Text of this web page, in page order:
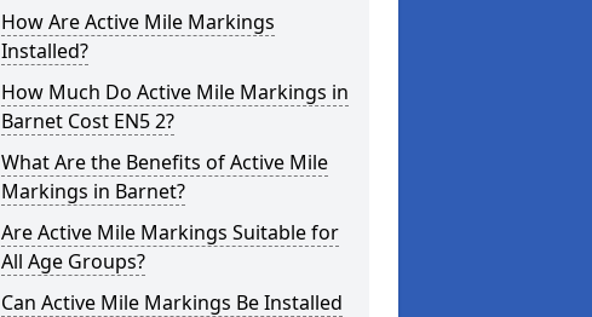
How Are Active Mile Markings
Installed?
How Much Do Active Mile Markings in
Barnet Cost EN5 2?
What Are the Benefits of Active Mile
Markings in Barnet?
Are Active Mile Markings Suitable for
All Age Groups?
Can Active Mile Markings Be Installed